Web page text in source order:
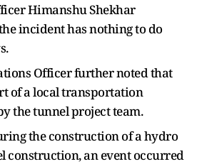
Himanshu Shekhar
incident has nothing to do
Officer further noted that
of a local transportation
the tunnel project team.
the construction of a hydro
construction, an event occurred